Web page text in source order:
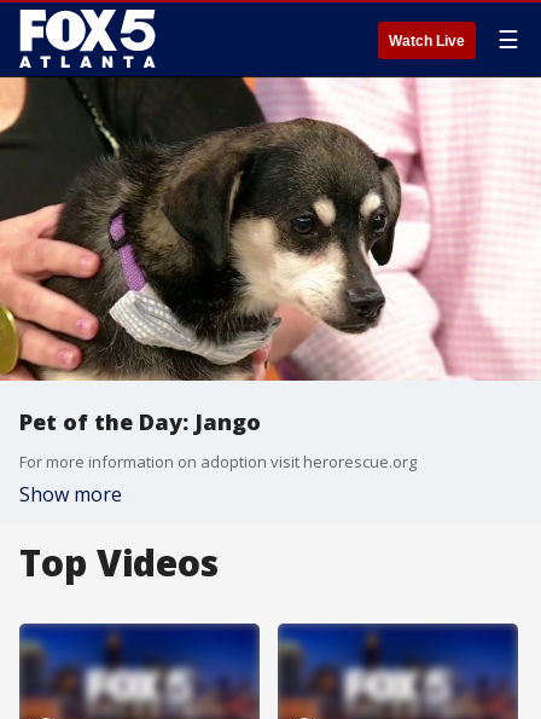
Watch Live ☰
Pet of the Day: Jango
For more information on adoption visit herorescue.org
Show more
Top Videos